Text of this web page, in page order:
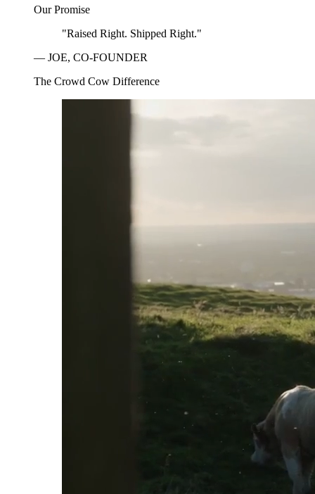
Our Promise
"Raised Right. Shipped Right."
— JOE, CO-FOUNDER
The Crowd Cow Difference